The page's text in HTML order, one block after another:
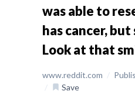
was able to
has cancer, but
Look at that
www.reddit.com /
/
Save